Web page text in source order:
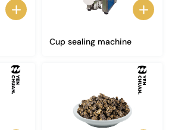
Cup sealing machine